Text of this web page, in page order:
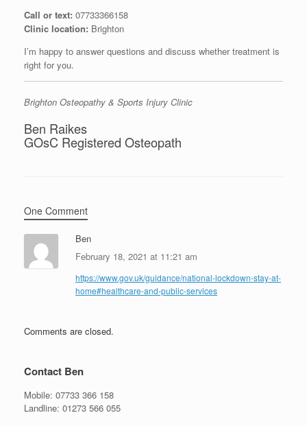
Call or text: 07733366158
Clinic location: Brighton
I’m happy to answer questions and discuss whether treatment is
right for you.
Brighton Osteopathy & Sports Injury Clinic
Ben Raikes
GOsC Registered Osteopath
One Comment
Ben
February 18, 2021 at 11:21 am
https://www.gov.uk/guidance/national-lockdown-stay-at-
home#healthcare-and-public-services
Comments are closed.
Contact Ben
Mobile: 07733 366 158
Landline: 01273 566 055